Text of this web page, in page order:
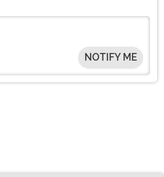
NOTIFY ME